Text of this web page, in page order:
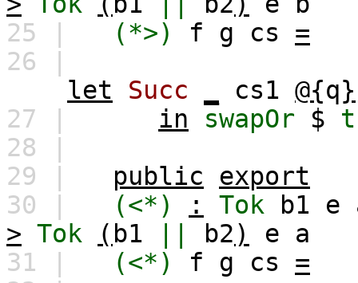
25 |
(*>) f g cs
=
26 |
let
Succ cs1 @{q}
27 |
in swapOr $
28 |
29 |
public
export
30 |
(<*) : Tok b1 e
> Tok ( b1 b2) e
a
31 |
(<*) f g cs
=